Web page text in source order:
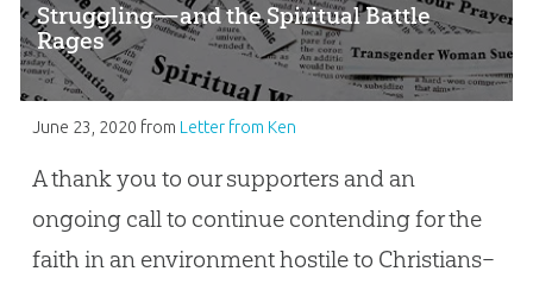
Struggling—and the Spiritual Battle
Rages
June 23, 2020 from Letter from Ken
A thank you to our supporters and an
ongoing call to continue contending for the
faith in an environment hostile to Christians–